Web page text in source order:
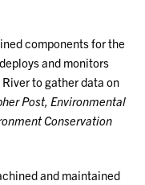
components for the
and monitors
to gather data on
Post, Environmental
Conservation
and maintained